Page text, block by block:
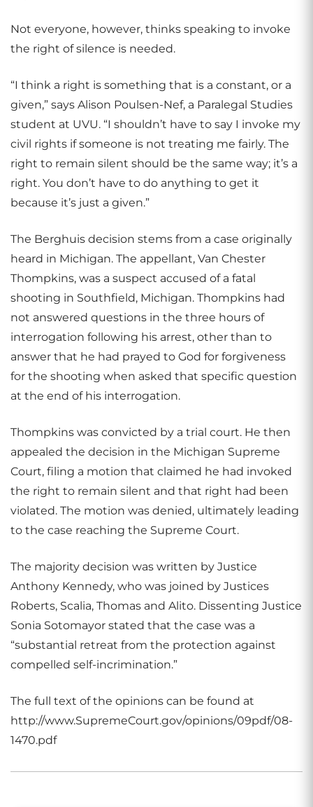
Not everyone, however, thinks speaking to invoke
the right of silence is needed.
“I think a right is something that is a constant, or a
given,” says Alison Poulsen-Nef, a Paralegal Studies
student at UVU. “I shouldn’t have to say I invoke my
civil rights if someone is not treating me fairly. The
right to remain silent should be the same way; it’s a
right. You don’t have to do anything to get it
because it’s just a given.”
The Berghuis decision stems from a case originally
heard in Michigan. The appellant, Van Chester
Thompkins, was a suspect accused of a fatal
shooting in Southfield, Michigan. Thompkins had
not answered questions in the three hours of
interrogation following his arrest, other than to
answer that he had prayed to God for forgiveness
for the shooting when asked that specific question
at the end of his interrogation.
Thompkins was convicted by a trial court. He then
appealed the decision in the Michigan Supreme
Court, filing a motion that claimed he had invoked
the right to remain silent and that right had been
violated. The motion was denied, ultimately leading
to the case reaching the Supreme Court.
The majority decision was written by Justice
Anthony Kennedy, who was joined by Justices
Roberts, Scalia, Thomas and Alito. Dissenting Justice
Sonia Sotomayor stated that the case was a
“substantial retreat from the protection against
compelled self-incrimination.”
The full text of the opinions can be found at
http://www.SupremeCourt.gov/opinions/09pdf/08-
1470.pdf